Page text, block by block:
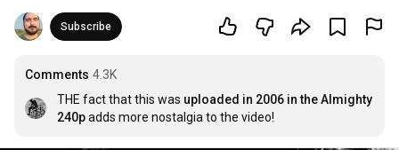
Subscribe
Comments 4.3K
THE fact that this was uploaded in 2006 in the Almighty
240p adds more nostalgia to the video!